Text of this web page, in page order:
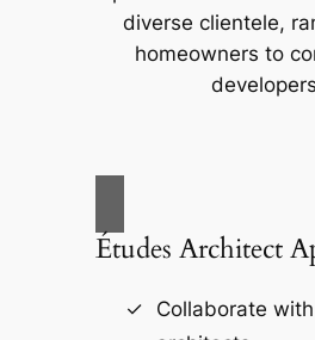
diverse clientele,
homeowners to
Études Architect
Collaborate